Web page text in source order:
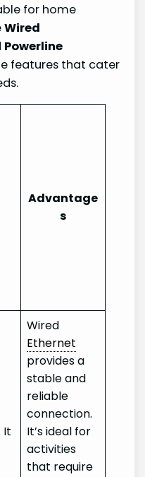
for home
Wired
Powerline
features that cater
Advantage
s
It
Wired
Ethernet
provides a
stable and
reliable
connection.
It’s ideal for
activities
that require